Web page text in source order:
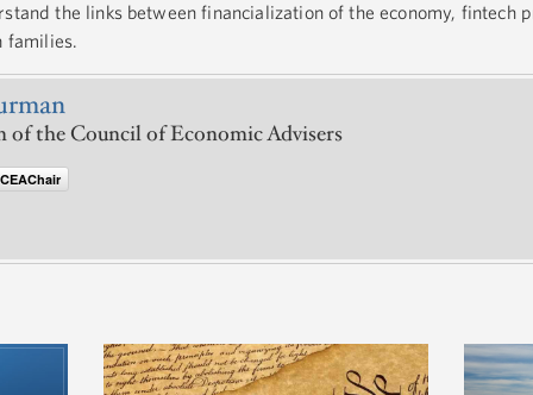
the links between financialization of the economy, fintech
families.
of the Council of Economic Advisers